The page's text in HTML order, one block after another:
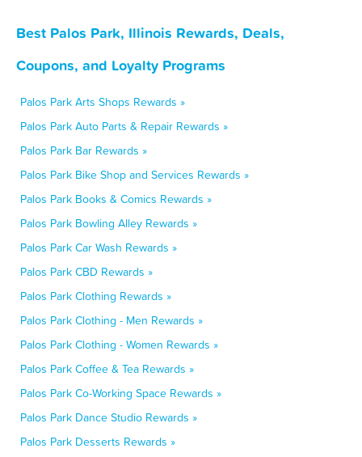
Best Palos Park, Illinois Rewards, Deals,
Coupons, and Loyalty Programs
Palos Park Arts Shops Rewards »
Palos Park Auto Parts & Repair Rewards »
Palos Park Bar Rewards »
Palos Park Bike Shop and Services Rewards »
Palos Park Books & Comics Rewards »
Palos Park Bowling Alley Rewards »
Palos Park Car Wash Rewards »
Palos Park CBD Rewards »
Palos Park Clothing Rewards »
Palos Park Clothing - Men Rewards »
Palos Park Clothing - Women Rewards »
Palos Park Coffee & Tea Rewards »
Palos Park Co-Working Space Rewards »
Palos Park Dance Studio Rewards »
Palos Park Desserts Rewards »